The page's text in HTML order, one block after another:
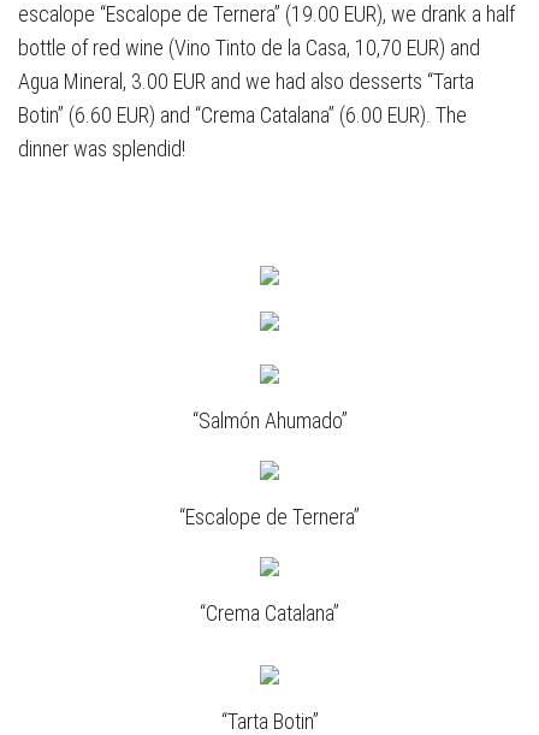
escalope “Escalope de Ternera” (19.00 EUR), we drank a half
bottle of red wine (Vino Tinto de la Casa, 10,70 EUR) and
Agua Mineral, 3.00 EUR and we had also desserts “Tarta
Botin” (6.60 EUR) and “Crema Catalana” (6.00 EUR). The
dinner was splendid!
“Salmón Ahumado”
“Escalope de Ternera”
“Crema Catalana”
“Tarta Botin”